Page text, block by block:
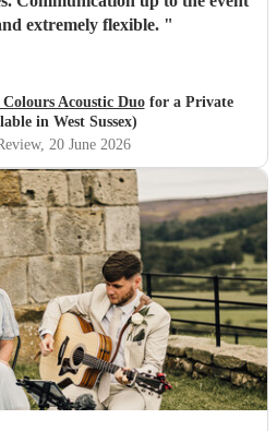
extremely flexible. "
Acoustic Duofor a Private
in West Sussex)
, 20 June 2026